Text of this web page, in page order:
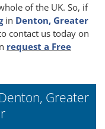
of the UK. So, if
in Denton, Greater
contact us today on
request a Free
Greater